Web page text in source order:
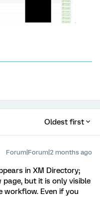
Oldest first
Forum|Forum|2 months ago
in XM Directory;
but it is only visible
workflow. Even if you